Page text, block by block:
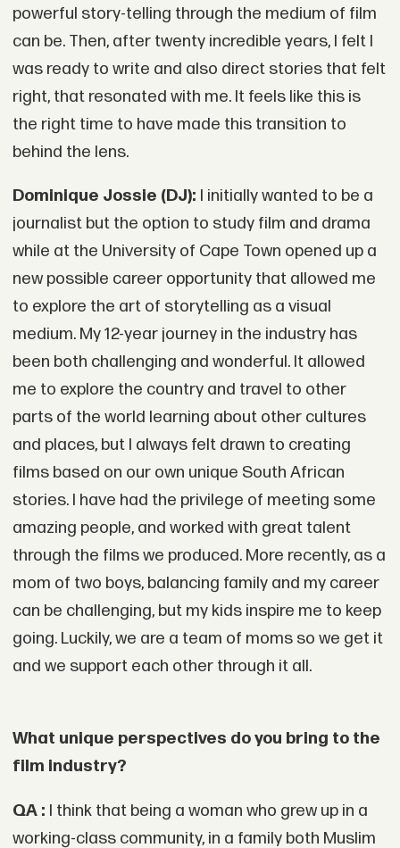
powerful story-telling through the medium of film
can be. Then, after twenty incredible years, I felt I
was ready to write and also direct stories that felt
right, that resonated with me. It feels like this is
the right time to have made this transition to
behind the lens.
Dominique Jossie (DJ): I initially wanted to be a
journalist but the option to study film and drama
while at the University of Cape Town opened up a
new possible career opportunity that allowed me
to explore the art of storytelling as a visual
medium. My 12-year journey in the industry has
been both challenging and wonderful. It allowed
me to explore the country and travel to other
parts of the world learning about other cultures
and places, but I always felt drawn to creating
films based on our own unique South African
stories. I have had the privilege of meeting some
amazing people, and worked with great talent
through the films we produced. More recently, as a
mom of two boys, balancing family and my career
can be challenging, but my kids inspire me to keep
going. Luckily, we are a team of moms so we get it
and we support each other through it all.
What unique perspectives do you bring to the
film industry?
QA : I think that being a woman who grew up in a
working-class community, in a family both Muslim